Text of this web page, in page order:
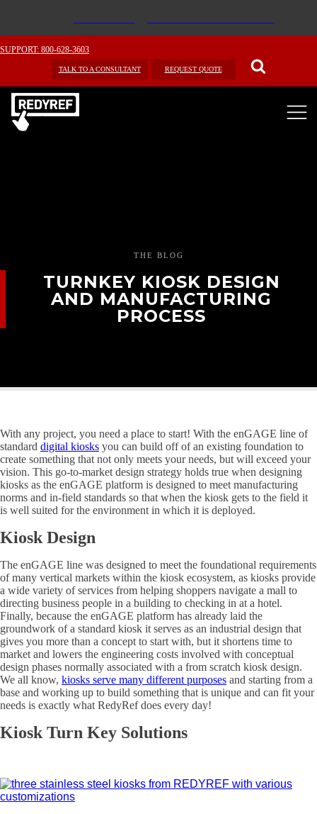
SUPPORT: 800-628-3603
TALK TO A CONSULTANT REQUEST QUOTE
THE BLOG
TURNKEY KIOSK DESIGN
AND MANUFACTURING
PROCESS
With any project, you need a place to start! With the enGAGE line of
standard digital kiosks you can build off of an existing foundation to
create something that not only meets your needs, but will exceed your
vision. This go-to-market design strategy holds true when designing
kiosks as the enGAGE platform is designed to meet manufacturing
norms and in-field standards so that when the kiosk gets to the field it
is well suited for the environment in which it is deployed.
Kiosk Design
The enGAGE line was designed to meet the foundational requirements
of many vertical markets within the kiosk ecosystem, as kiosks provide
a wide variety of services from helping shoppers navigate a mall to
directing business people in a building to checking in at a hotel.
Finally, because the enGAGE platform has already laid the
groundwork of a standard kiosk it serves as an industrial design that
gives you more than a concept to start with, but it shortens time to
market and lowers the engineering costs involved with conceptual
design phases normally associated with a from scratch kiosk design.
We all know, kiosks serve many different purposes and starting from a
base and working up to build something that is unique and can fit your
needs is exactly what RedyRef does every day!
Kiosk Turn Key Solutions